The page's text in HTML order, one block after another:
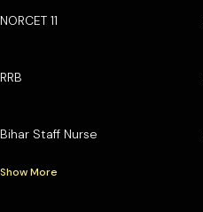
NORCET 11
RRB
Bihar Staff Nurse
Show More